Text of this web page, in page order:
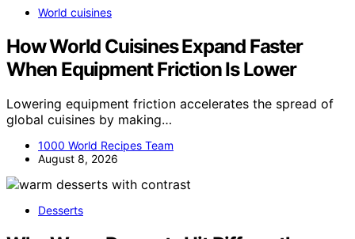
World cuisines
How World Cuisines Expand Faster
When Equipment Friction Is Lower
Lowering equipment friction accelerates the spread of
global cuisines by making…
1000 World Recipes Team
August 8, 2026
Desserts